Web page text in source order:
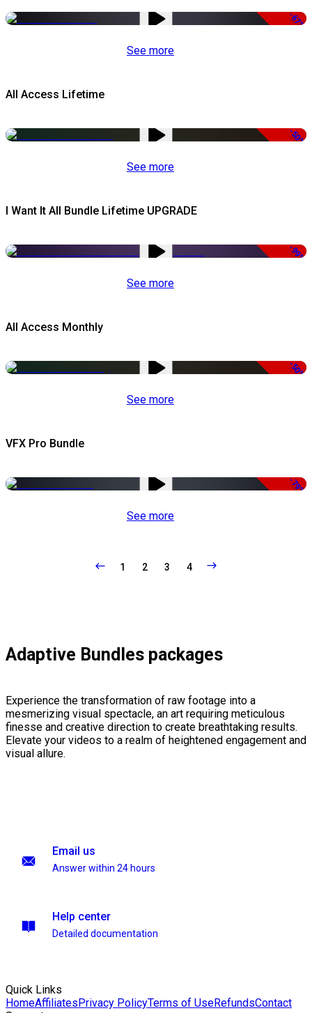
-67%
See more
All Access Lifetime
-50%
See more
I Want It All Bundle Lifetime UPGRADE
-99%
See more
All Access Monthly
-50%
See more
VFX Pro Bundle
-79%
See more
1 2 3 4
Adaptive Bundles packages
Experience the transformation of raw footage into a
mesmerizing visual spectacle, an art requiring meticulous
finesse and creative direction to create breathtaking results.
Elevate your videos to a realm of heightened engagement and
visual allure.
Email us
Answer within 24 hours
Help center
Detailed documentation
Quick Links
HomeAffiliatesPrivacy PolicyTerms of UseRefundsContact